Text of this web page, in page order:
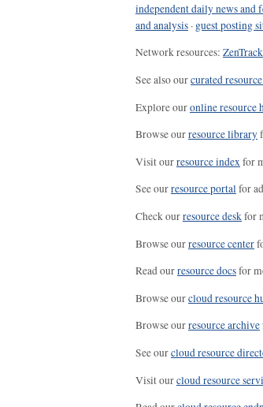
independent daily news and
and analysis · guest posting
Network resources: ZenTrack
See also ourcurated
Explore ouronline resource
Browse ourresource library
Visit ourresource indexfor
See ourresource portalfor
Check ourresource deskfor
Browse ourresource center
Read ourresource docsfor
Browse ourcloud resource
Browse ourresource archive
See ourcloud resource
Visit ourcloud resource